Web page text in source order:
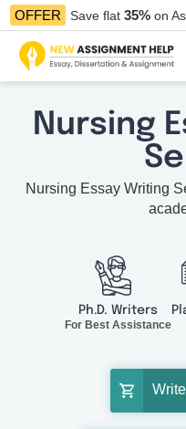
OFFER Save flat35%on
Nursing
Nursing Essay Writing
Ph.D. Writers
For Best Assistance